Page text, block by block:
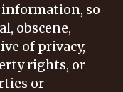
so
obscene,
of privacy,
rights, or
or